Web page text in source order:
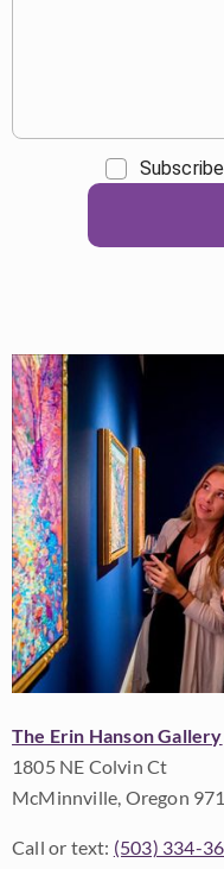
The Erin Hanson Gallery
1805 NE Colvin Ct
McMinnville, Oregon
Call or text: (503) 334-